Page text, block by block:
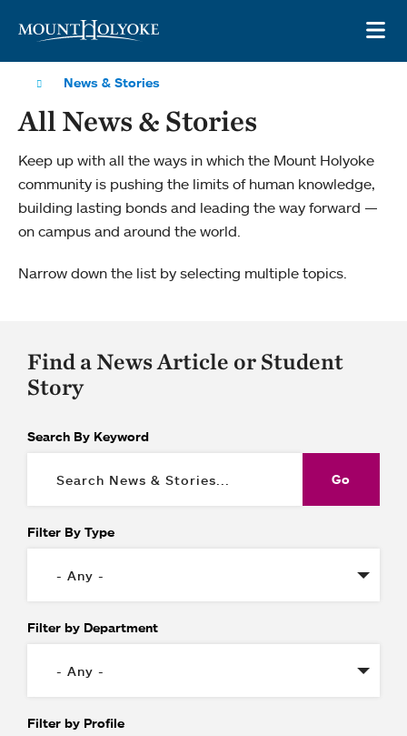
News & Stories
All News & Stories
Keep up with all the ways in which the Mount Holyoke
community is pushing the limits of human knowledge,
building lasting bonds and leading the way forward —
on campus and around the world.
Narrow down the list by selecting multiple topics.
Find a News Article or Student
Story
Search By Keyword
Filter By Type
Filter by Department
Filter by Profile